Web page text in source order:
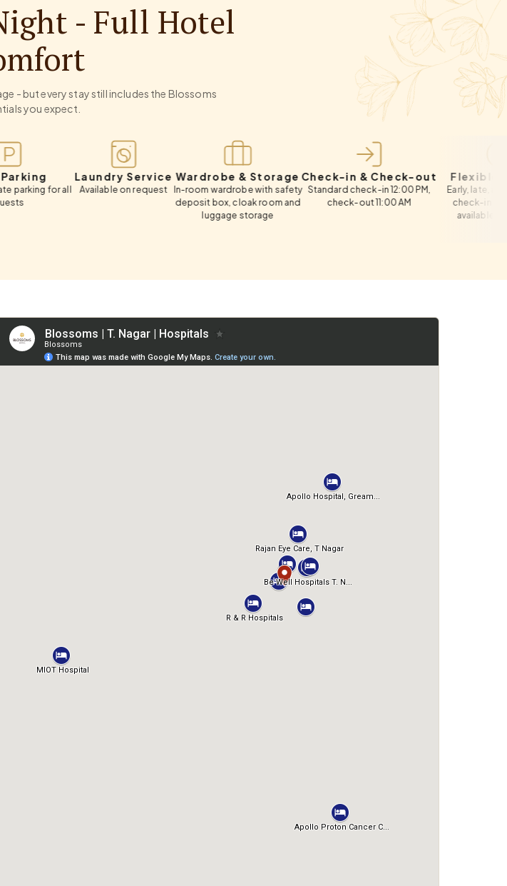
- Full Hotel
- but every stay still includes the Blossoms
you expect.
for all
Laundry Service
Available on request
Wardrobe & Storage
In-room wardrobe with safety
deposit box, cloak room and
luggage storage
Check-in & Check-out
Standard check-in 12:00 PM,
check-out 11:00 AM
Flexible Timings
Early, late, and same-
check-in & check-out
available on request